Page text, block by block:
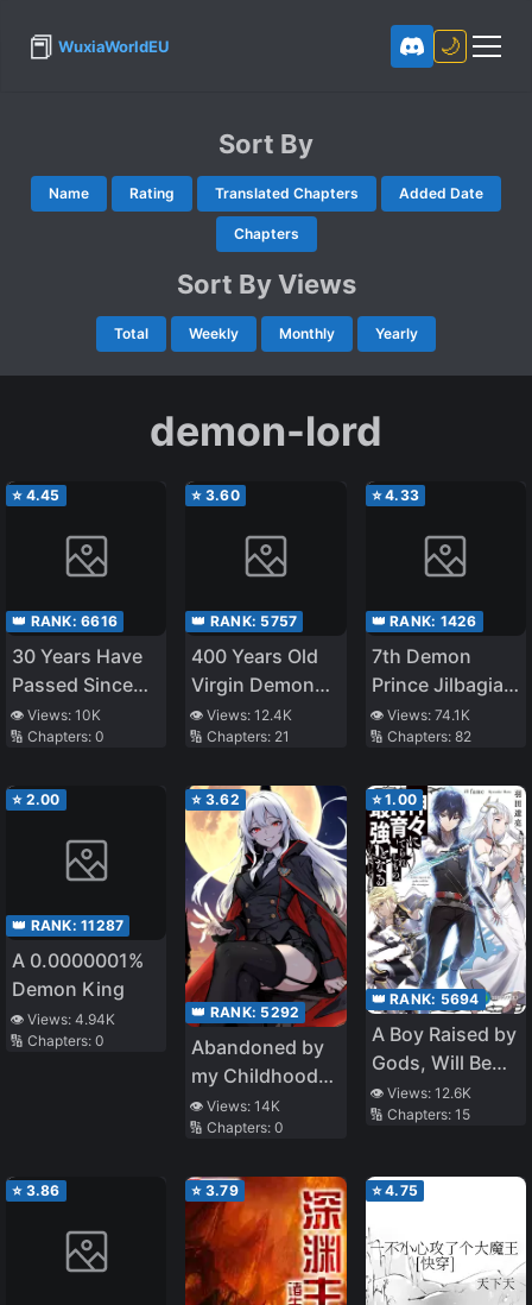
📕 WuxiaWorldEU 🌙
Sort By
Name Rating Translated Chapters Added Date
Chapters
Sort By Views
Total Weekly Monthly Yearly
demon-lord
⭐ 4.45
👑 RANK: 6616
30 Years Have
Passed Since
the Prologue
👁️ Views: 10K
🔢 Chapters: 0
⭐ 3.60
👑 RANK: 5757
400 Years Old
Virgin Demon
King
👁️ Views:12.4K
🔢 Chapters: 21
⭐4.33
👑 RANK: 1426
7th Demon
Prince Jilbagias’
Chronicle of
Demon
Toppling
👁️ Views: 74.1K
🔢 Chapters: 82
⭐ 2.00
👑 RANK: 11287
A 0.0000001%
Demon King
👁️ Views: 4.94K
🔢 Chapters: 0
⭐ 3.62
👑 RANK: 5292
Abandoned by
my Childhood
Friend, I Became
a War Hero
👁️ Views:14K
🔢 Chapters:0
⭐1.00
👑 RANK: 5694
A Boy Raised by
Gods, Will Be
the Strongest
👁️ Views: 12.6K
🔢 Chapters: 15
⭐ 3.86 ⭐ 3.79 ⭐4.75